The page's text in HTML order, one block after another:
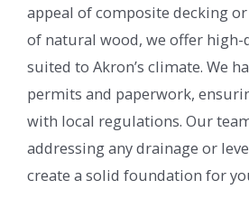
appeal of composite decking
of natural wood, we offer
suited to Akron’s climate. We
permits and paperwork,
with local regulations. Our
addressing any drainage or
create a solid foundation for